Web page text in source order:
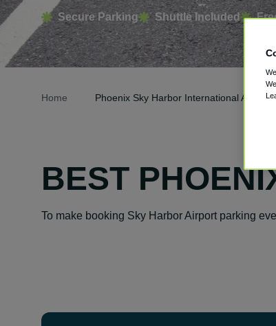
Secure Parking Shuttle Included
Home Phoenix Sky Harbor International Airport
BEST
To make booking Sky Harbor Airport parking